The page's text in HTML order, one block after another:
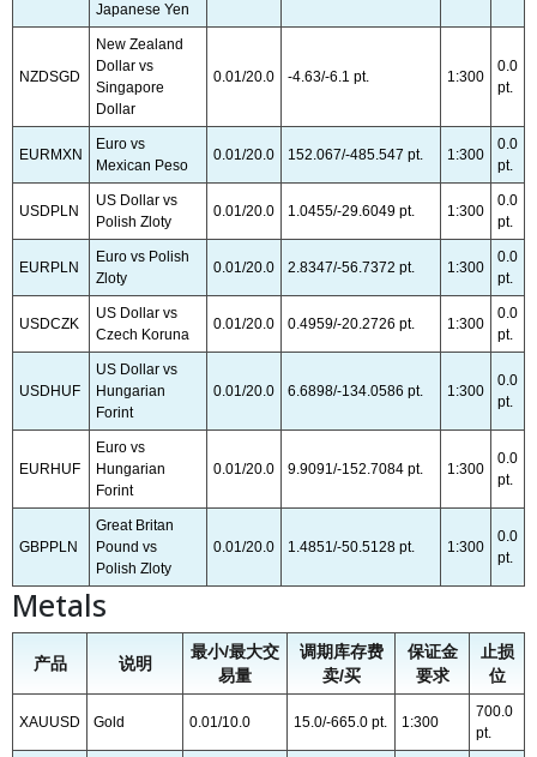
Japanese Yen
NZDSGD
New Zealand
Dollar vs
Singapore
Dollar
0.01/20.0 -4.63/-6.1 pt. 1:300
0.0
pt.
EURMXN
Euro vs
Mexican Peso
0.01/20.0 152.067/-485.547 pt. 1:300
0.0
pt.
USDPLN
US Dollar vs
Polish Zloty
0.01/20.0 1.0455/-29.6049 pt. 1:300
0.0
pt.
EURPLN
Euro vs Polish
Zloty
0.01/20.0 2.8347/-56.7372 pt. 1:300
0.0
pt.
USDCZK
US Dollar vs
Czech Koruna
0.01/20.0 0.4959/-20.2726 pt. 1:300
0.0
pt.
USDHUF
US Dollar vs
Hungarian
Forint
0.01/20.0 6.6898/-134.0586 pt. 1:300
0.0
pt.
EURHUF
Euro vs
Hungarian
Forint
0.01/20.0 9.9091/-152.7084 pt. 1:300
0.0
pt.
GBPPLN
Great Britan
Pound vs
Polish Zloty
0.01/20.0 1.4851/-50.5128 pt. 1:300
0.0
pt.
Metals
产品 说明
最小/最大交
易量
调期库存费
卖/买
保证金
要求
止损
位
XAUUSD Gold 0.01/10.0 15.0/-665.0 pt. 1:300
700.0
pt.